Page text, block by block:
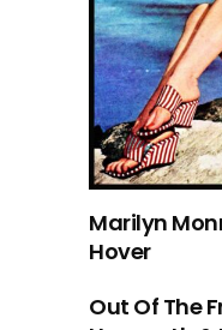
Marilyn
Hover
Out Of The